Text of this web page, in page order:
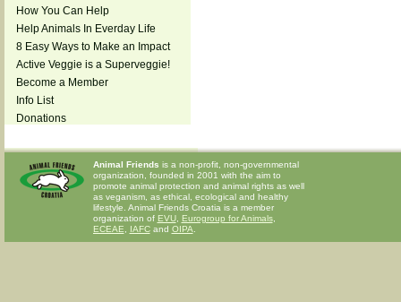
How You Can Help
Help Animals In Everday Life
8 Easy Ways to Make an Impact
Active Veggie is a Superveggie!
Become a Member
Info List
Donations
Animal Friends is a non-profit, non-governmental
organization, founded in 2001 with the aim to
promote animal protection and animal rights as well
as veganism, as ethical, ecological and healthy
lifestyle. Animal Friends Croatia is a member
organization of EVU, Eurogroup for Animals,
ECEAE
IAFCand OIPA